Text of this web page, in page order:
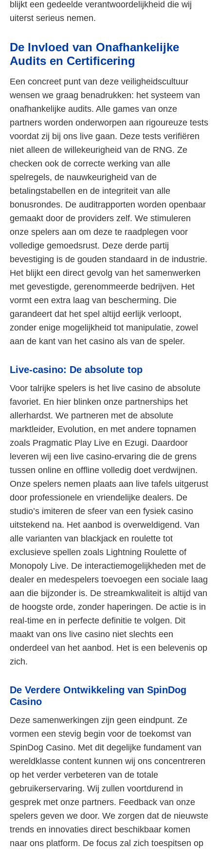
blijkt een gedeelde verantwoordelijkheid die wij
uiterst serieus nemen.
De Invloed van Onafhankelijke
Audits en Certificering
Een concreet punt van deze veiligheidscultuur
wensen we graag benadrukken: het systeem van
onafhankelijke audits. Alle games van onze
partners worden onderworpen aan rigoureuze tests
voordat zij bij ons live gaan. Deze tests verifiëren
niet alleen de willekeurigheid van de RNG. Ze
checken ook de correcte werking van alle
spelregels, de nauwkeurigheid van de
betalingstabellen en de integriteit van alle
bonusrondes. De auditrapporten worden openbaar
gemaakt door de providers zelf. We stimuleren
onze spelers aan om deze te raadplegen voor
volledige gemoedsrust. Deze derde partij
bevestiging is de gouden standaard in de industrie.
Het blijkt een direct gevolg van het samenwerken
met gevestigde, gerenommeerde bedrijven. Het
vormt een extra laag van bescherming. Die
garandeert dat het spel altijd eerlijk verloopt,
zonder enige mogelijkheid tot manipulatie, zowel
aan de kant van het casino als van de speler.
Live-casino: De absolute top
Voor talrijke spelers is het live casino de absolute
favoriet. En hier blinken onze partnerships het
allerhardst. We partneren met de absolute
marktleider, Evolution, en met andere topnamen
zoals Pragmatic Play Live en Ezugi. Daardoor
leveren wij een live casino-ervaring die de grens
tussen online en offline volledig doet verdwijnen.
Onze spelers nemen plaats aan live tafels uitgerust
door professionele en vriendelijke dealers. De
studio’s imiteren de sfeer van een fysiek casino
uitstekend na. Het aanbod is overweldigend. Van
alle varianten van blackjack en roulette tot
exclusieve spellen zoals Lightning Roulette of
Monopoly Live. De interactiemogelijkheden met de
dealer en medespelers toevoegen een sociale laag
aan die bijzonder is. De streamkwaliteit is altijd van
de hoogste orde, zonder haperingen. De actie is in
real-time en in perfecte definitie te volgen. Dit
maakt van ons live casino niet slechts een
onderdeel van het aanbod. Het is een belevenis op
zich.
De Verdere Ontwikkeling van SpinDog
Casino
Deze samenwerkingen zijn geen eindpunt. Ze
vormen een stevig begin voor de toekomst van
SpinDog Casino. Met dit degelijke fundament van
wereldklasse content kunnen wij ons concentreren
op het verder verbeteren van de totale
gebruikerservaring. Wij zullen voortdurend in
gesprek met onze partners. Feedback van onze
spelers geven we door. We zorgen dat de nieuwste
trends en innovaties direct beschikbaar komen
naar ons platform. De focus zal zich toespitsen op